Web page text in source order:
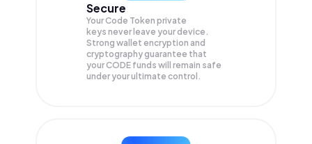
Secure
Your Code Token private
keys never leave your device.
Strong wallet encryption and
cryptography guarantee that
yourCODE funds will remain safe
under your ultimate control.